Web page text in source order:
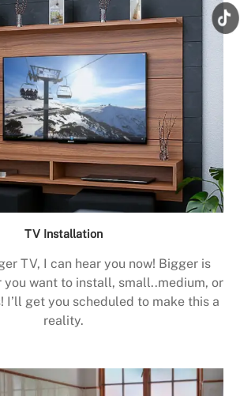
TV Installation
TV, I can hear you now! Bigger is
you want to install, small..medium, or
I’ll get you scheduled to make this a
reality.